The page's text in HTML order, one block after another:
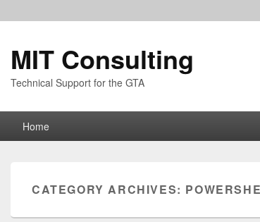
MIT Consulting
Technical Support for the GTA
Home
CATEGORY ARCHIVES: